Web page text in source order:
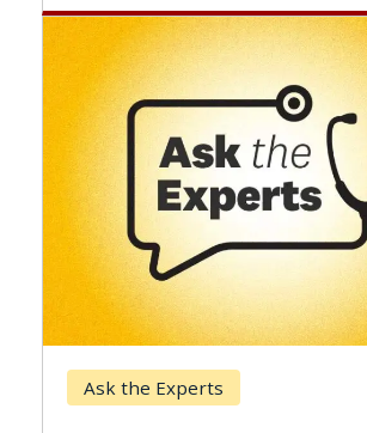
Keck Hospital of USC
When Can You Delay